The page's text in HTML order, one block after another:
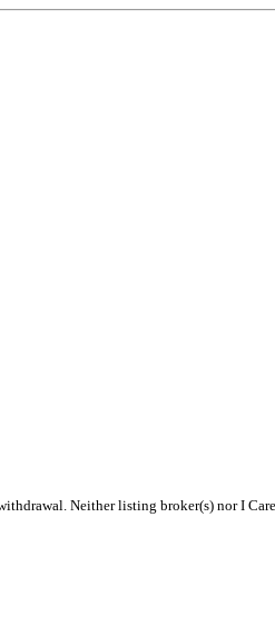
Neither listing broker(s) nor I